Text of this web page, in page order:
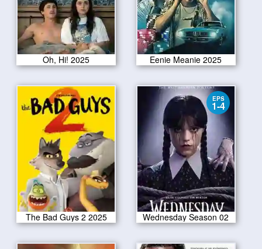
Oh, Hi! 2025 Eenie Meanie 2025
The Bad Guys 2 2025
EPS
1-4
Wednesday Season 02